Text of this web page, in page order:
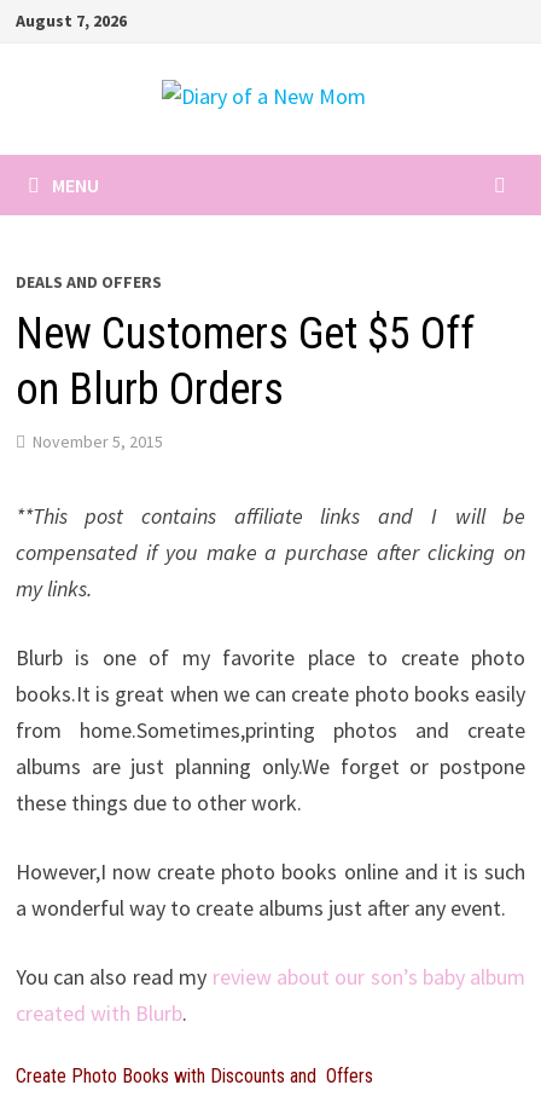
SkipAugust 7, 2026
MENU
DEALS AND OFFERS
New Customers Get $5 Off
on Blurb Orders
November 5, 2015
**This post contains affiliate links and I will be
compensated if you make a purchase after clicking on
my links.
Blurb is one of my favorite place to create photo
books.It is great when we can create photo books easily
from home.Sometimes,printing photos and create
albums are just planning only.We forget or postpone
these things due to other work.
However,I now create photo books online and it is such
a wonderful way to create albums just after any event.
You can also read my review about our son’s baby album
created with Blurb.
Create Photo Books with Discounts and Offers